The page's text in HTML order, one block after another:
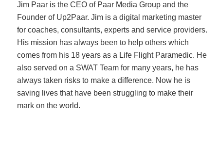
Jim Paar is the CEO of Paar Media Group and the
Founder of Up2Paar. Jim is a digital marketing master
for coaches, consultants, experts and service providers.
His mission has always been to help others which
comes from his 18 years as a Life Flight Paramedic. He
also served on a SWAT Team for many years, he has
always taken risks to make a difference. Now he is
saving lives that have been struggling to make their
mark on the world.